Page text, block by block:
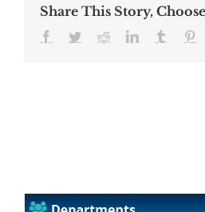
Share This Story,
Facebook
TwitterRedditLinkedInTumblr